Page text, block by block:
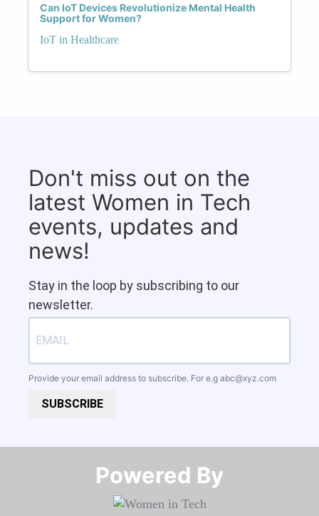
Can IoT Devices Revolutionize Mental Health
Support for Women?
IoT in Healthcare
Don't miss out on the
latest Women in Tech
events, updates and
news!
Stay in the loop by subscribing to our
newsletter.
Provide your email address to subscribe. For e.g abc@xyz.com
SUBSCRIBE
Powered By​​​​​​​